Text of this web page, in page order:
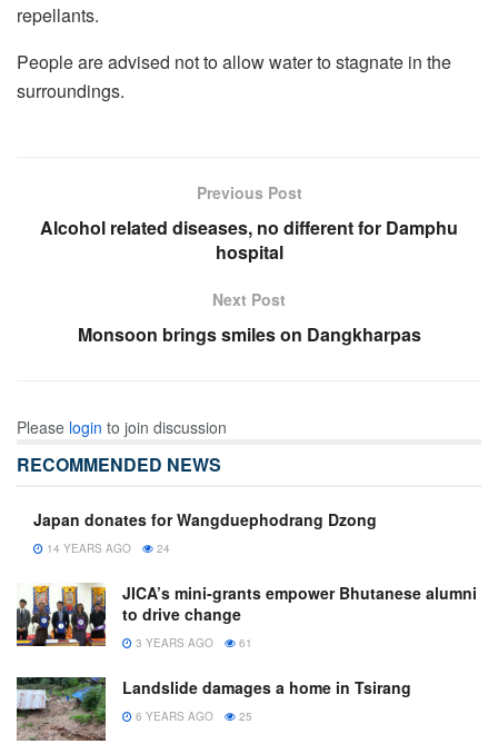
repellants.
People are advised not to allow water to stagnate in the
surroundings.
Previous Post
Alcohol related diseases, no different for Damphu
hospital
Next Post
Monsoon brings smiles on Dangkharpas
Please login to join discussion
RECOMMENDED NEWS
Japan donates for Wangduephodrang Dzong
14 YEARS AGO 24
JICA’s mini-grants empower Bhutanese alumni
to drive change
3 YEARS AGO 61
Landslide damages a home in Tsirang
6 YEARS AGO 25